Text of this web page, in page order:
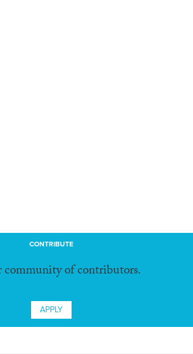
CONTRIBUTE
community of contributors.
APPLY